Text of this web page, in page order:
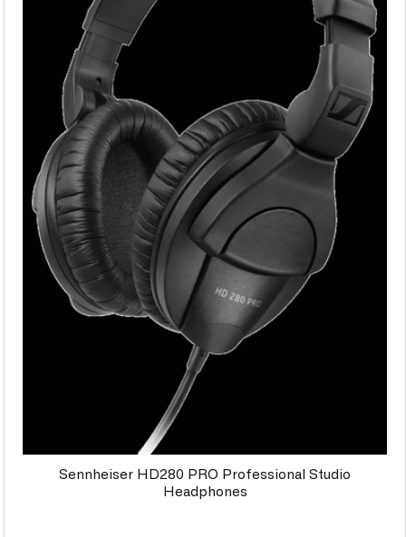
Sennheiser HD280 PRO Professional Studio
Headphones